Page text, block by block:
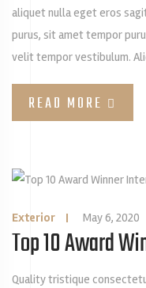
aliquet nulla eget eros
purus, sit amet tempor
velit tempor vestibulum.
READ MORE
Exterior | May 6, 2020
Top 10 Award
Quality tristique